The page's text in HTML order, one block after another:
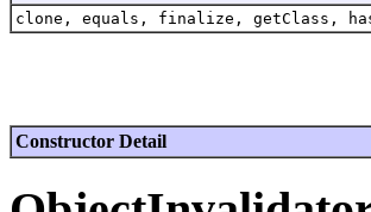
clone, equals, finalize, getClass,
Constructor Detail